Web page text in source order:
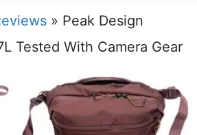
» Peak Design
Tested With Camera Gear